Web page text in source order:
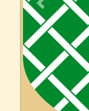
Previous